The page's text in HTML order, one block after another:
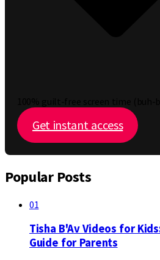
Get instant access
Popular Posts
01
Tisha B'Av Videos for
Guide for Parents